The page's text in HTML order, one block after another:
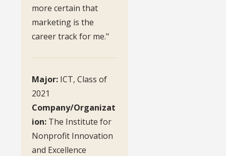
more certain that
marketing is the
career track for me."
Major: ICT, Class of
2021
Company/Organizat
ion: The Institute for
Nonprofit Innovation
and Excellence